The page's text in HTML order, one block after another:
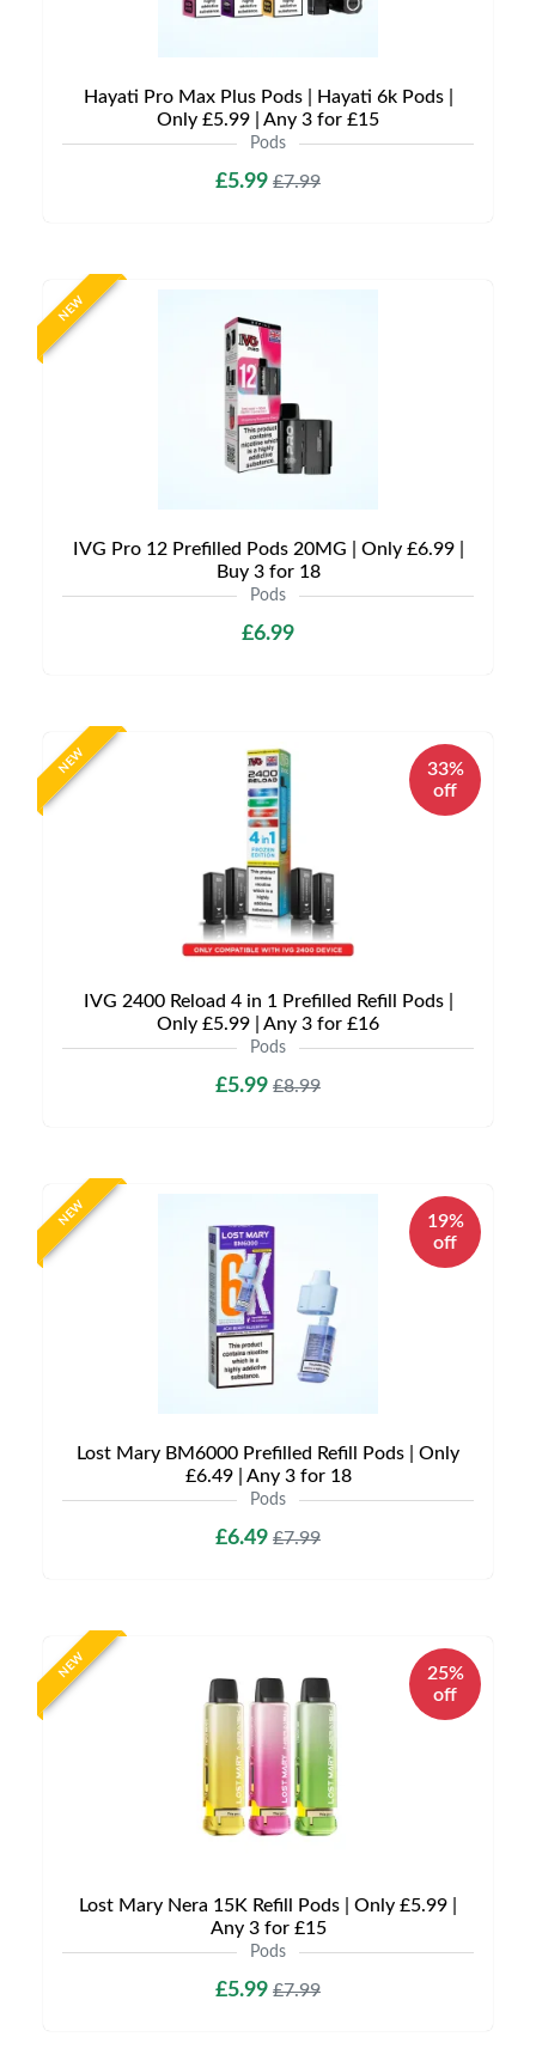
Hayati Pro Max Plus Pods | Hayati 6k Pods |
Only £5.99 | Any 3 for £15
Pods
£5.99 £7.99
NEW
IVG Pro 12 Prefilled Pods 20MG | Only £6.99 |
Buy 3 for 18
Pods
£6.99
NEW
33%
off
IVG 2400 Reload 4 in 1 Prefilled Refill Pods |
Only £5.99 | Any 3 for £16
Pods
£5.99 £8.99
NEW
19%
off
Lost Mary BM6000 Prefilled Refill Pods | Only
£6.49 | Any 3 for 18
Pods
£6.49 £7.99
NEW
25%
off
Lost Mary Nera 15K Refill Pods | Only £5.99 |
Any 3 for £15
Pods
£5.99 £7.99